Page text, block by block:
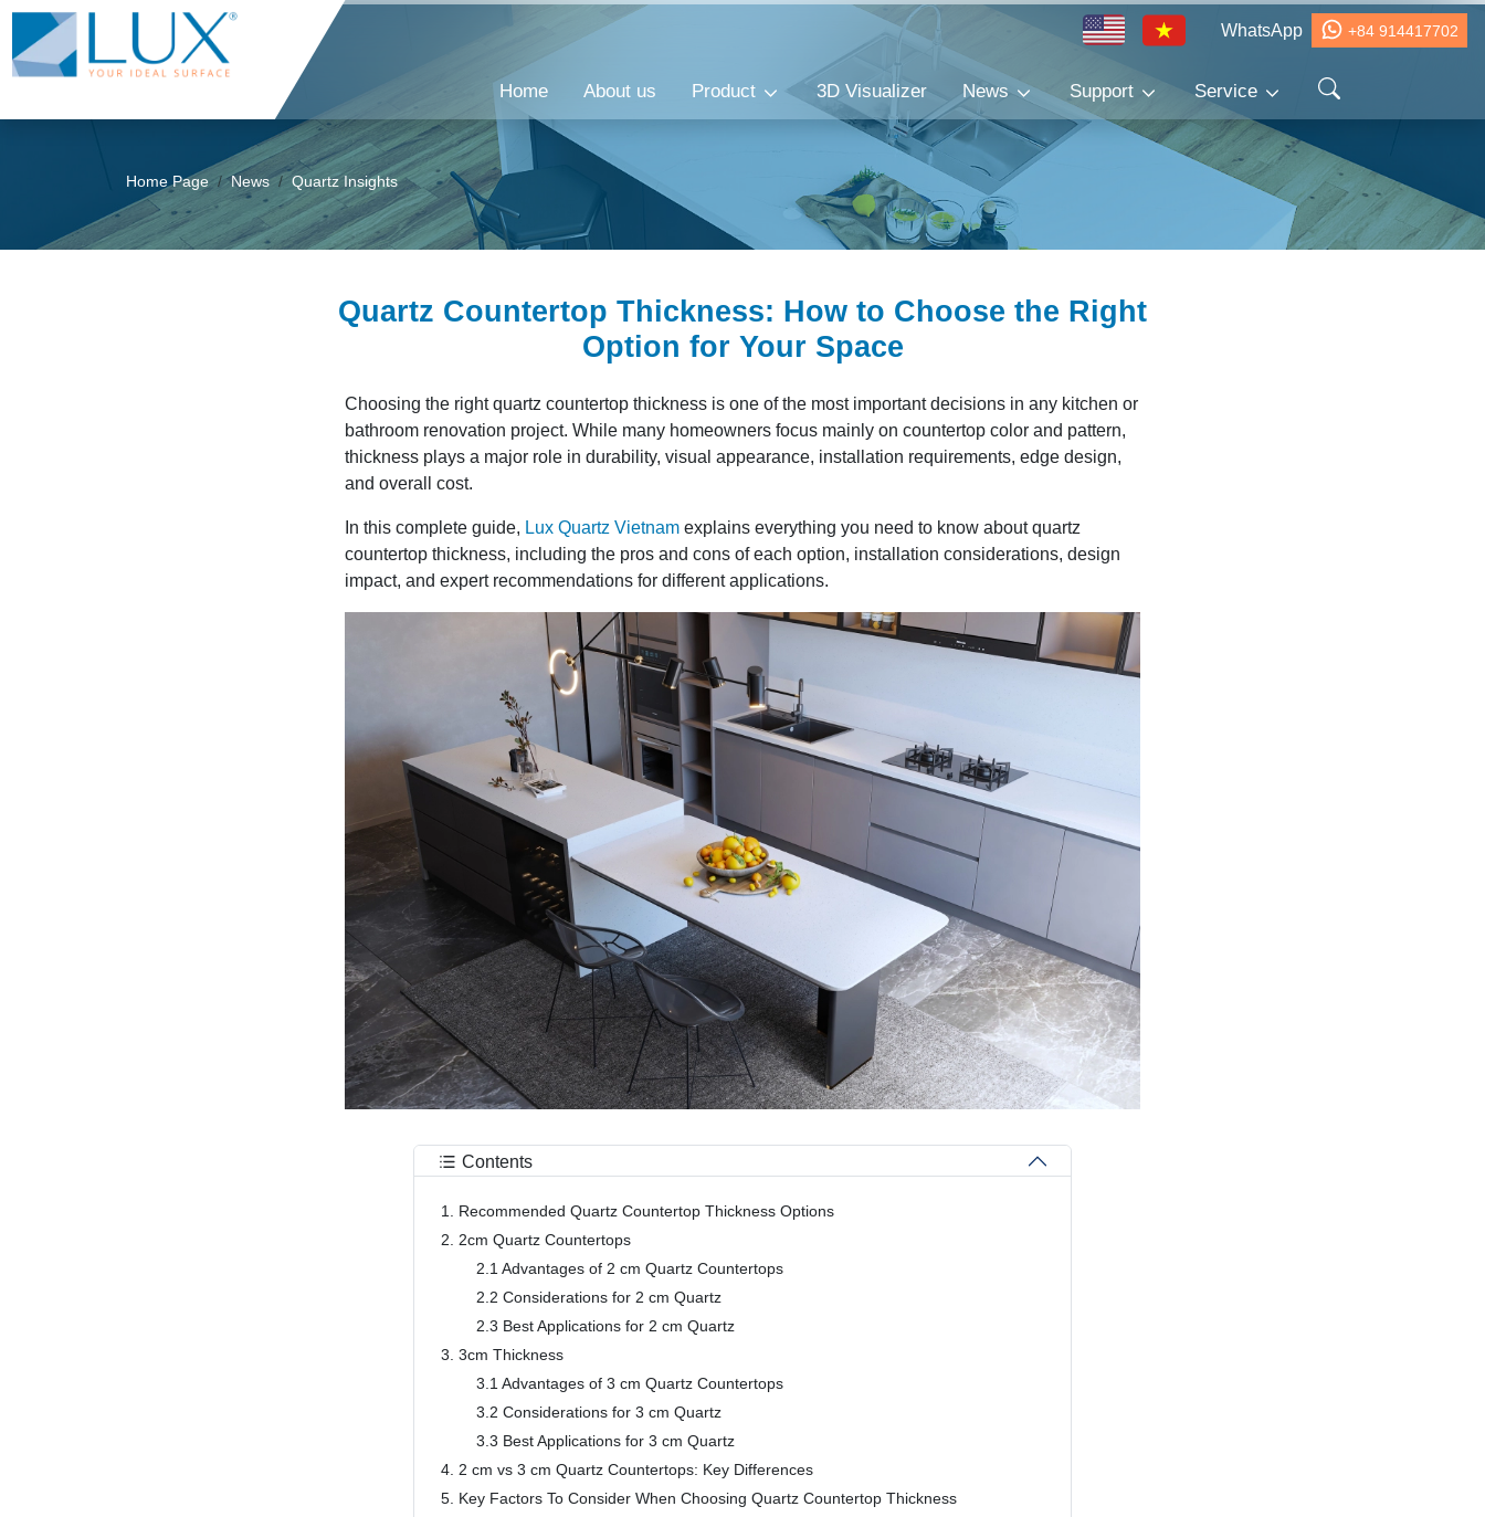
WhatsApp +84 914417702
Home About us Product 3D Visualizer News Support Service
Home Page News Quartz Insights
Quartz Countertop Thickness​: How to Choose the Right
Option for Your Space
Choosing the right quartz countertop thickness is one of the most important decisions in any kitchen or
bathroom renovation project. While many homeowners focus mainly on countertop color and pattern,
thickness plays a major role in durability, visual appearance, installation requirements, edge design,
and overall cost.
In this complete guide, Lux Quartz Vietnam explains everything you need to know about quartz
countertop thickness, including the pros and cons of each option, installation considerations, design
impact, and expert recommendations for different applications.
Contents
1. Recommended Quartz Countertop Thickness Options
2. 2cm Quartz Countertops
2.1 Advantages of 2 cm Quartz Countertops
2.2 Considerations for 2 cm Quartz
2.3 Best Applications for 2 cm Quartz
3. 3cm Thickness
3.1 Advantages of 3 cm Quartz Countertops
3.2 Considerations for 3 cm Quartz
3.3 Best Applications for 3 cm Quartz
4. 2 cm vs 3 cm Quartz Countertops: Key Differences
5. Key Factors To Consider When Choosing Quartz Countertop Thickness